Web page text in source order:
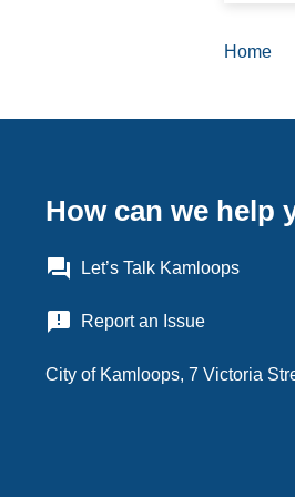
all-day
all-day
Home
How can we help
question_answer Let’s Talk Kamloops
announcement Report an Issue
City of Kamloops, 7 Victoria